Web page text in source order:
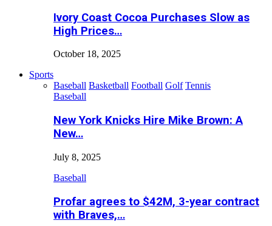
Ivory Coast Cocoa Purchases Slow as
High Prices…
October 18, 2025
Sports
Baseball Basketball Football Golf Tennis
Baseball
New York Knicks Hire Mike Brown: A
New…
July 8, 2025
Baseball
Profar agrees to $42M, 3-year contract
with Braves,…